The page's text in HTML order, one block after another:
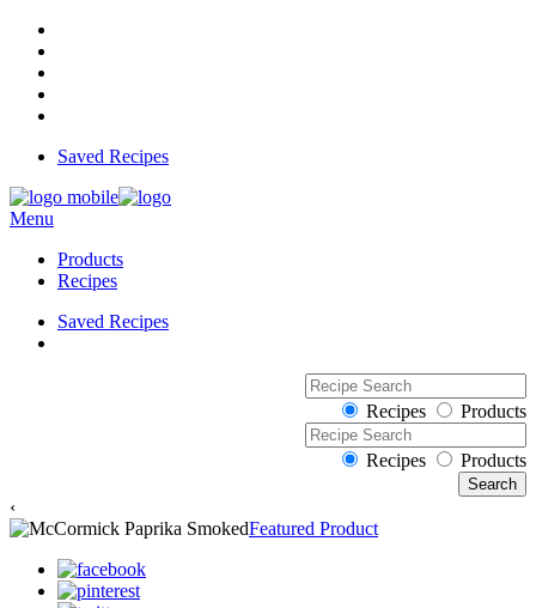
Saved Recipes
Menu
Products
Recipes
Saved Recipes
Recipes Products
Recipes Products
‹
Featured Product